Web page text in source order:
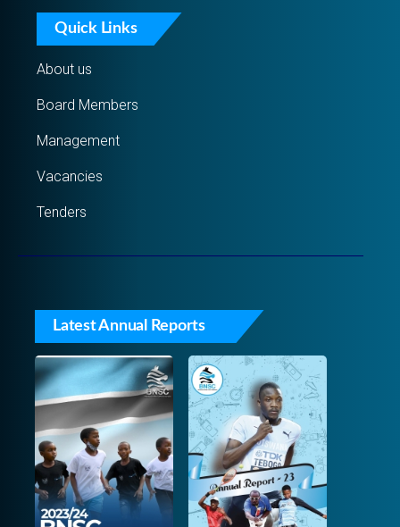
Quick Links
About us
Board Members
Management
Vacancies
Tenders
Latest Annual Reports